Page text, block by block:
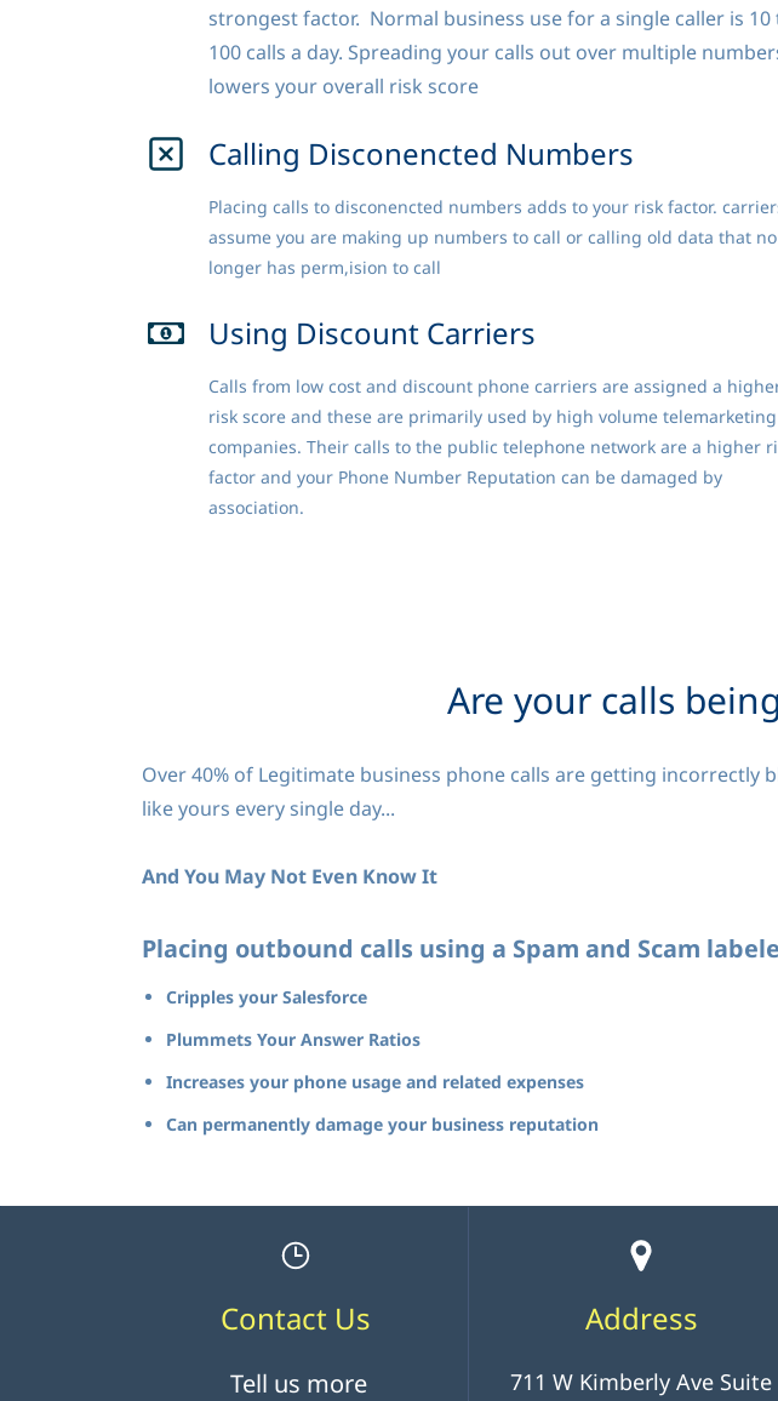
strongest factor. Normal business use for a single caller is 10
100 calls a day. Spreading your calls out over multiple
lowers your overall risk score
Calling Disconencted Numbers
Placing calls to disconencted numbers adds to your risk factor.
assume you are making up numbers to call or calling old data that no
longer has perm,ision to call
Using Discount Carriers
Calls from low cost and discount phone carriers are assigned a
risk score and these are primarily used by high volume telemarketing
companies. Their calls to the public telephone network are a higher
factor and your Phone Number Reputation can be damaged by
association.
Are your calls
Over 40% of Legitimate business phone calls are getting
like yours every single day...
And You May Not Even Know It
Placing outbound calls using a Spam and Scam
Cripples your Salesforce
Plummets Your Answer Ratios
Increases your phone usage and related expenses
Can permanently damage your business reputation
Contact Us
Tell us more
Address
711 W Kimberly Ave Suite